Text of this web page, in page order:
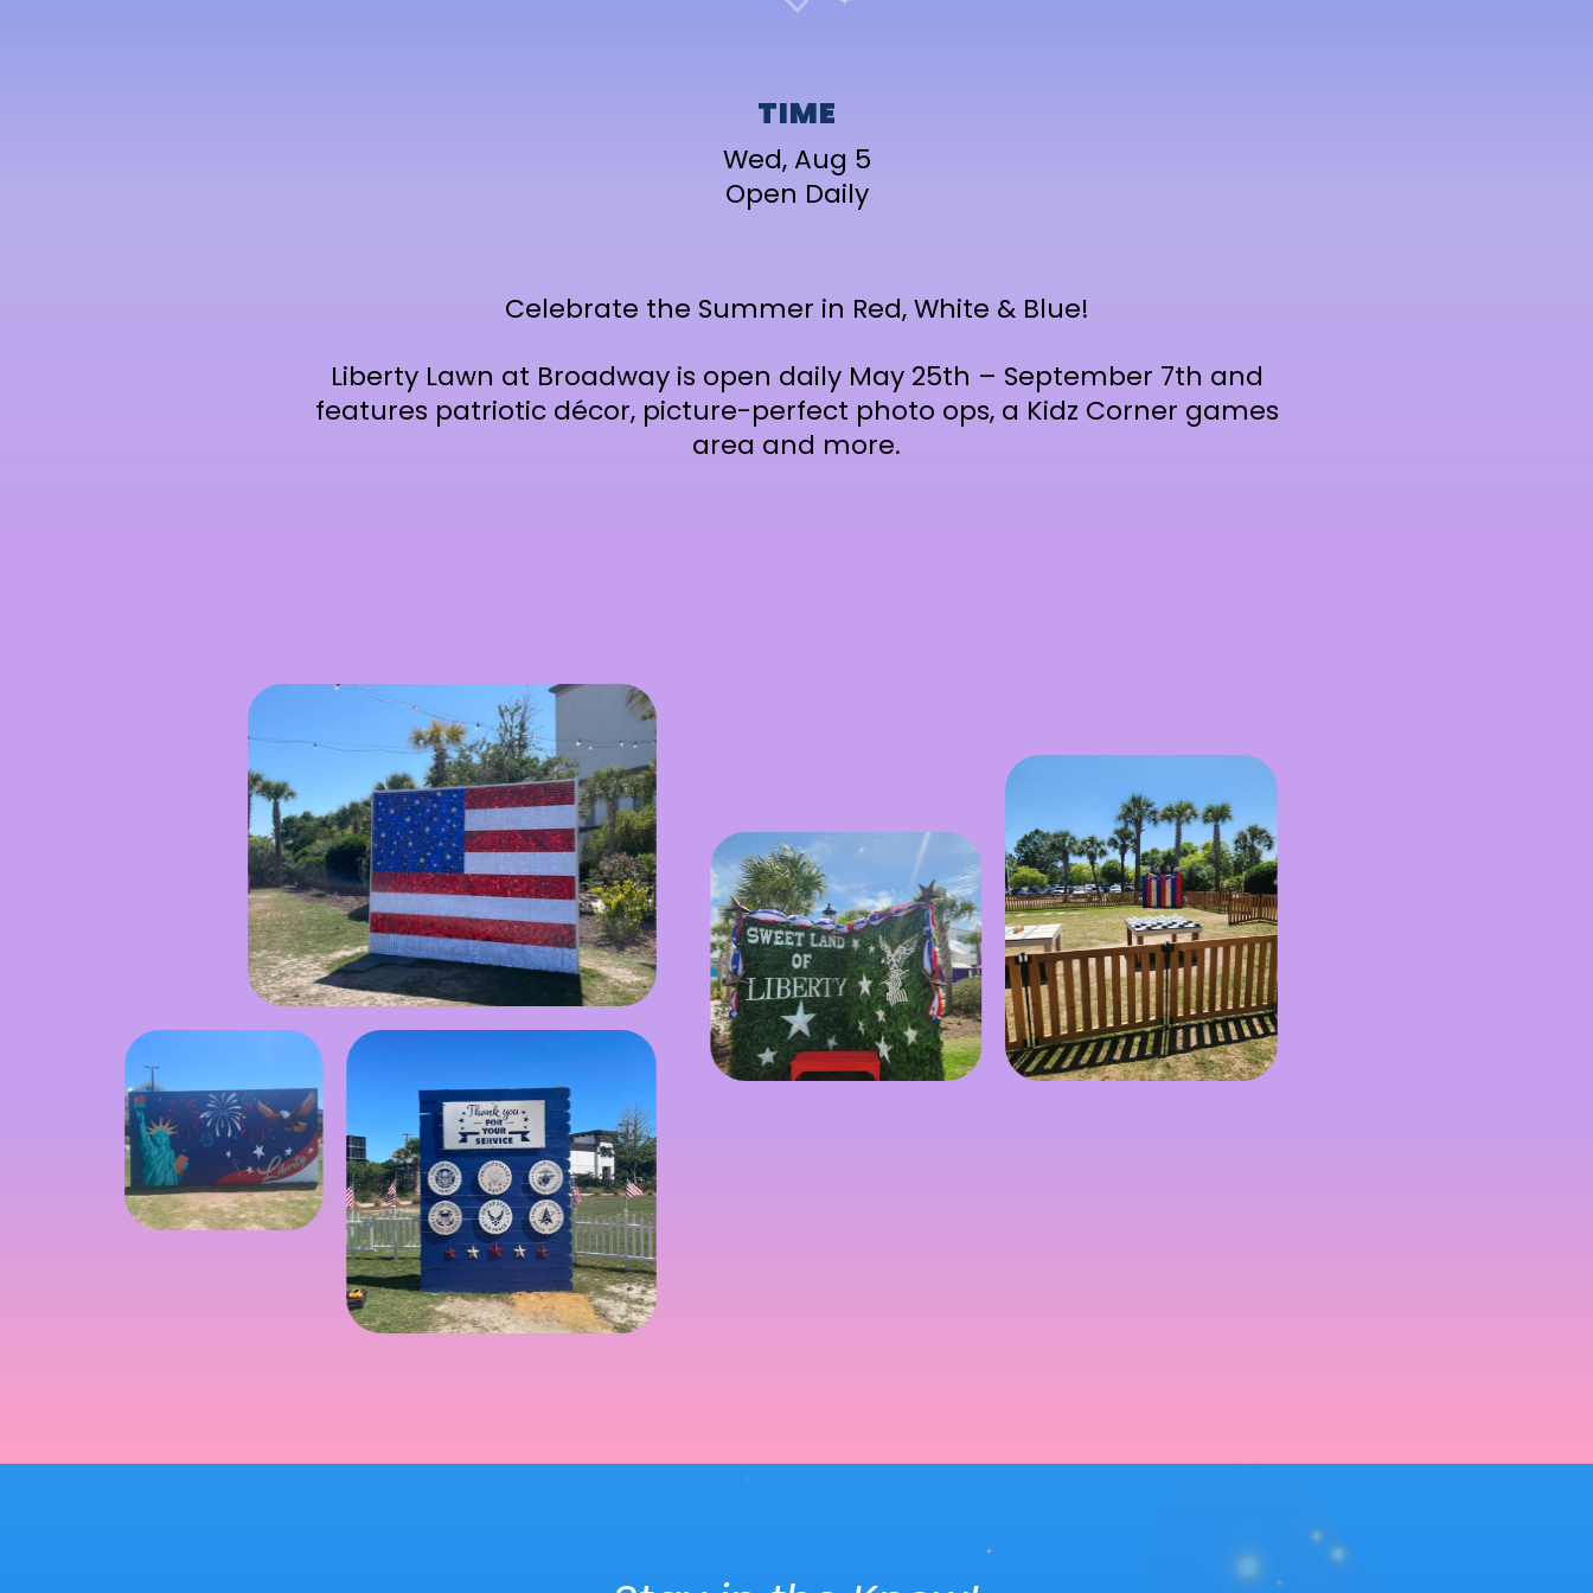
TIME
Wed, Aug 5
Open Daily
Celebrate the Summer in Red, White & Blue!
Liberty Lawn at Broadway is open daily May 25th – September 7th and
features patriotic décor, picture-perfect photo ops, a Kidz Corner games
area and more.